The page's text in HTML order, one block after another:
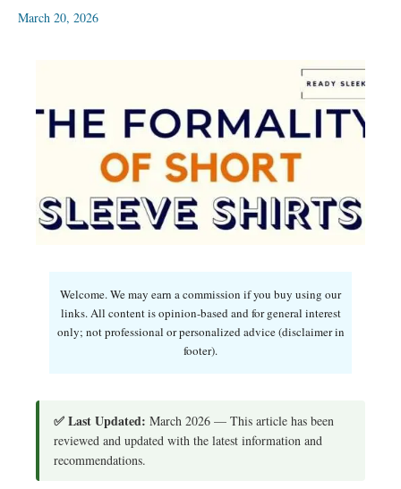
March 20, 2026
Welcome. We may earn a commission if you buy using our
links. All content is opinion-based and for general interest
only; not professional or personalized advice (disclaimer in
footer).
✅ Last Updated: March 2026 — This article has been
reviewed and updated with the latest information and
recommendations.